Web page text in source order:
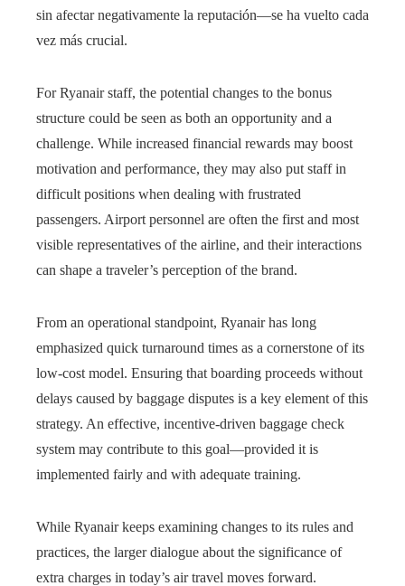
sin afectar negativamente la reputación—se ha vuelto cada
vez más crucial.
For Ryanair staff, the potential changes to the bonus
structure could be seen as both an opportunity and a
challenge. While increased financial rewards may boost
motivation and performance, they may also put staff in
difficult positions when dealing with frustrated
passengers. Airport personnel are often the first and most
visible representatives of the airline, and their interactions
can shape a traveler’s perception of the brand.
From an operational standpoint, Ryanair has long
emphasized quick turnaround times as a cornerstone of its
low-cost model. Ensuring that boarding proceeds without
delays caused by baggage disputes is a key element of this
strategy. An effective, incentive-driven baggage check
system may contribute to this goal—provided it is
implemented fairly and with adequate training.
While Ryanair keeps examining changes to its rules and
practices, the larger dialogue about the significance of
extra charges in today’s air travel moves forward.